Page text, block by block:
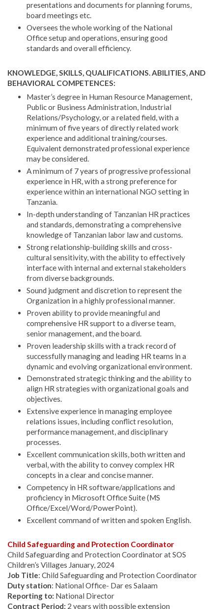
presentations and documents for planning forums,
board meetings etc.
Oversees the whole working of the National
Office setup and operations, ensuring good
standards and overall efficiency.
KNOWLEDGE, SKILLS, QUALIFICATIONS. ABILITIES, AND
BEHAVIORAL COMPETENCES:
Master’s degree in Human Resource Management,
Public or Business Administration, Industrial
Relations/Psychology, or a related field, with a
minimum of five years of directly related work
experience and additional training/courses.
Equivalent demonstrated professional experience
may be considered.
A minimum of 7 years of progressive professional
experience in HR, with a strong preference for
experience within an international NGO setting in
Tanzania.
In-depth understanding of Tanzanian HR practices
and standards, demonstrating a comprehensive
knowledge of Tanzanian labor law and customs.
Strong relationship-building skills and cross-
cultural sensitivity, with the ability to effectively
interface with internal and external stakeholders
from diverse backgrounds.
Sound judgment and discretion to represent the
Organization in a highly professional manner.
Proven ability to provide meaningful and
comprehensive HR support to a diverse team,
senior management, and the board.
Proven leadership skills with a track record of
successfully managing and leading HR teams in a
dynamic and evolving organizational environment.
Demonstrated strategic thinking and the ability to
align HR strategies with organizational goals and
objectives.
Extensive experience in managing employee
relations issues, including conflict resolution,
performance management, and disciplinary
processes.
Excellent communication skills, both written and
verbal, with the ability to convey complex HR
concepts in a clear and concise manner.
Competency in HR software/applications and
proficiency in Microsoft Office Suite (MS
Office/Excel/Word/PowerPoint).
Excellent command of written and spoken English.
Child Safeguarding and Protection Coordinator
Child Safeguarding and Protection Coordinator at SOS
Children’s Villages January, 2024
Job Title: Child Safeguarding and Protection Coordinator
Duty station: National Office- Dar es Salaam
Reporting to: National Director
Contract Period: 2 years with possible extension